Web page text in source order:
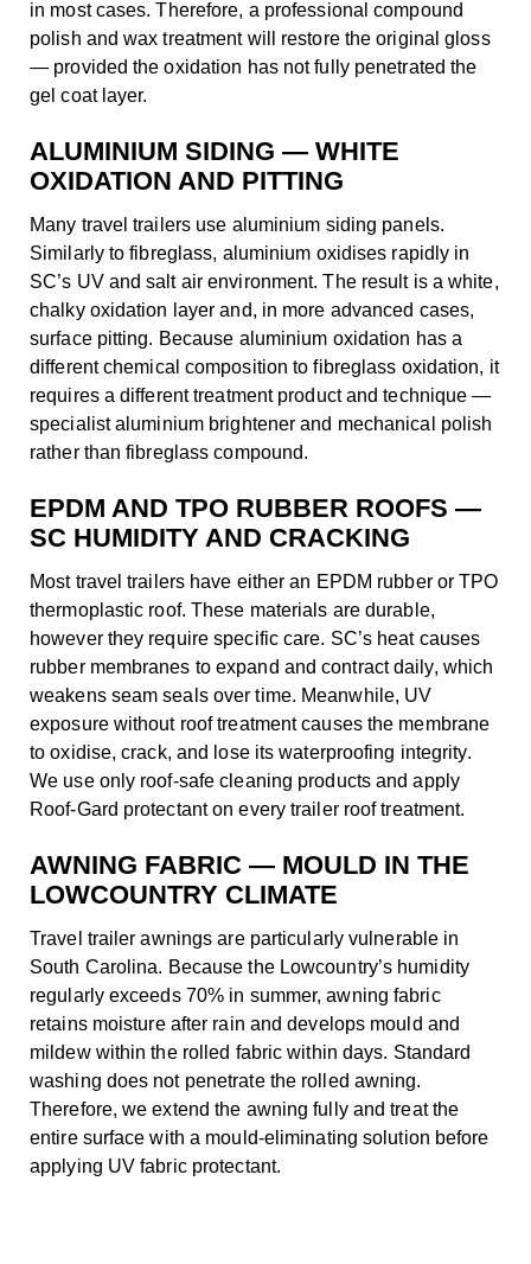
in most cases. Therefore, a professional compound
polish and wax treatment will restore the original gloss
— provided the oxidation has not fully penetrated the
gel coat layer.
ALUMINIUM SIDING — WHITE
OXIDATION AND PITTING
Many travel trailers use aluminium siding panels.
Similarly to fibreglass, aluminium oxidises rapidly in
SC’s UV and salt air environment. The result is a white,
chalky oxidation layer and, in more advanced cases,
surface pitting. Because aluminium oxidation has a
different chemical composition to fibreglass oxidation, it
requires a different treatment product and technique —
specialist aluminium brightener and mechanical polish
rather than fibreglass compound.
EPDM AND TPO RUBBER ROOFS —
SC HUMIDITY AND CRACKING
Most travel trailers have either an EPDM rubber or TPO
thermoplastic roof. These materials are durable,
however they require specific care. SC’s heat causes
rubber membranes to expand and contract daily, which
weakens seam seals over time. Meanwhile, UV
exposure without roof treatment causes the membrane
to oxidise, crack, and lose its waterproofing integrity.
We use only roof-safe cleaning products and apply
Roof-Gard protectant on every trailer roof treatment.
AWNING FABRIC — MOULD IN THE
LOWCOUNTRY CLIMATE
Travel trailer awnings are particularly vulnerable in
South Carolina. Because the Lowcountry’s humidity
regularly exceeds 70% in summer, awning fabric
retains moisture after rain and develops mould and
mildew within the rolled fabric within days. Standard
washing does not penetrate the rolled awning.
Therefore, we extend the awning fully and treat the
entire surface with a mould-eliminating solution before
applying UV fabric protectant.